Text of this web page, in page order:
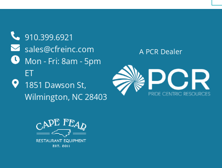
A PCR Dealer
910.399.6921
sales@cfreinc.com
Mon - Fri: 8am - 5pm
ET
1851 Dawson St,
Wilmington, NC 28403